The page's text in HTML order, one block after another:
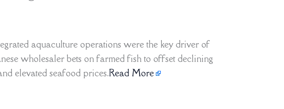
aquaculture operations were the key driver of
wholesaler bets on farmed fish to offset declining
elevated seafood prices.Read More